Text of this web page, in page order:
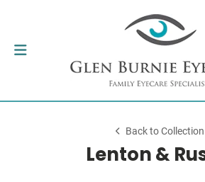
Back to Collection
Lenton &